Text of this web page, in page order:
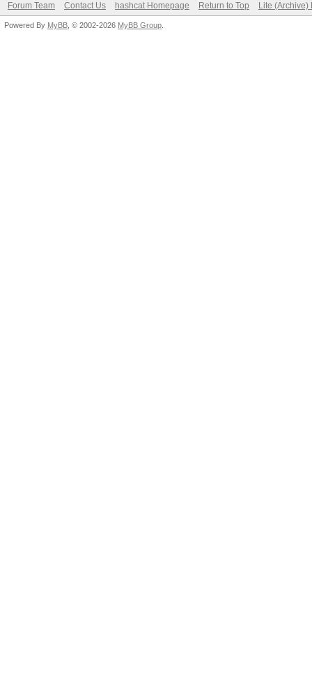
Forum Team Contact Us hashcat Homepage Return to Top Lite (Archive)
Powered By MyBB , © 2002-2026 MyBB Group